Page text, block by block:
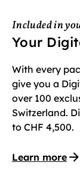
Included in
Your
With every
give you a
over 100
Switzerland.
to CHF 4,500.
Learn more